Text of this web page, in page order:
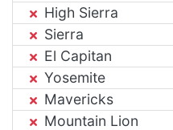
High Sierra
Sierra
El Capitan
Yosemite
Mavericks
Mountain Lion